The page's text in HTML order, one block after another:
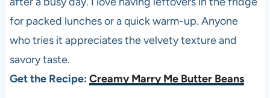
for packed lunches or a quick warm-up. Anyone
who tries it appreciates the velvety texture and
savory taste.
Get the Recipe: Creamy Marry Me Butter Beans